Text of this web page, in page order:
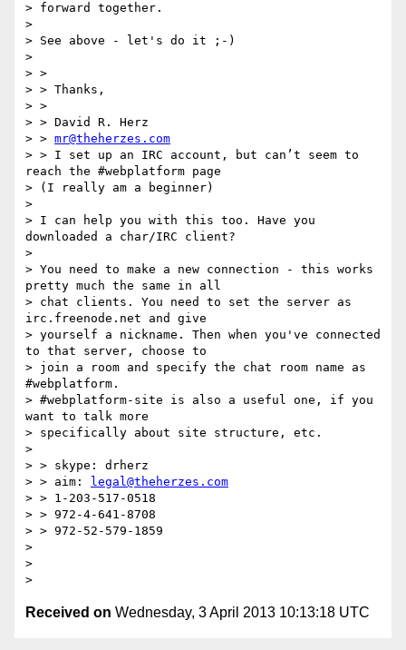
> forward together.
>
> See above - let's do it ;-)
>
> >
> > Thanks,
> >
> > David R. Herz
> > mr@theherzes.com
> > I set up an IRC account, but can’t seem to
reach the #webplatform page
> (I really am a beginner)
>
> I can help you with this too. Have you
downloaded a char/IRC client?
>
> You need to make a new connection - this works
pretty much the same in all
> chat clients. You need to set the server as
irc.freenode.net and give
> yourself a nickname. Then when you've connected
to that server, choose to
> join a room and specify the chat room name as
#webplatform.
> #webplatform-site is also a useful one, if you
want to talk more
> specifically about site structure, etc.
>
> > skype: drherz
> > aim:
legal@theherzes.com
> > 1-203-517-0518
> > 972-4-641-8708
> > 972-52-579-1859
>
>
Received on Wednesday, 3 April 2013 10:13:18 UTC